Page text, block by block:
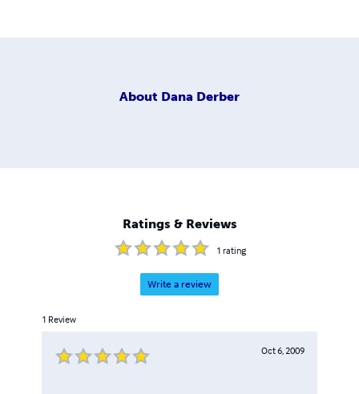
About Dana Derber
Ratings & Reviews
1 rating
Write a review
1 Review
Oct 6, 2009